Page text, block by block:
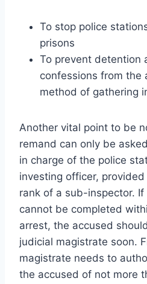
To stop police
prisons
To prevent detention
confessions from the
method of gathering
Another vital point to be
remand can only be
in charge of the police
investing officer,
rank of a sub-inspector.
cannot be completed
arrest, the accused
judicial magistrate soon.
magistrate needs to
the accused of not more